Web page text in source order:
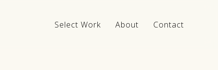
Select Work About Contact